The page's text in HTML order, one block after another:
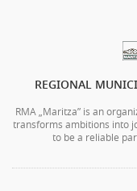
REGIONAL
RMA „Maritza” is an
transforms ambitions into
to be a reliable